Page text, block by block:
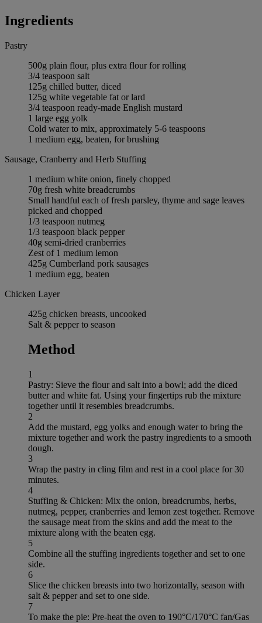
Ingredients
Pastry
500g plain flour, plus extra flour for rolling
3/4 teaspoon salt
125g chilled butter, diced
125g white vegetable fat or lard
3/4 teaspoon ready-made English mustard
1 large egg yolk
Cold water to mix, approximately 5-6 teaspoons
1 medium egg, beaten, for brushing
Sausage, Cranberry and Herb Stuffing
1 medium white onion, finely chopped
70g fresh white breadcrumbs
Small handful each of fresh parsley, thyme and sage leaves
picked and chopped
1/3 teaspoon nutmeg
1/3 teaspoon black pepper
40g semi-dried cranberries
Zest of 1 medium lemon
425g Cumberland pork sausages
1 medium egg, beaten
Chicken Layer
425g chicken breasts, uncooked
Salt & pepper to season
Method
1
Pastry: Sieve the flour and salt into a bowl; add the diced
butter and white fat. Using your fingertips rub the mixture
together until it resembles breadcrumbs.
2
Add the mustard, egg yolks and enough water to bring the
mixture together and work the pastry ingredients to a smooth
dough.
3
Wrap the pastry in cling film and rest in a cool place for 30
minutes.
4
Stuffing & Chicken: Mix the onion, breadcrumbs, herbs,
nutmeg, pepper, cranberries and lemon zest together. Remove
the sausage meat from the skins and add the meat to the
mixture along with the beaten egg.
5
Combine all the stuffing ingredients together and set to one
side.
6
Slice the chicken breasts into two horizontally, season with
salt & pepper and set to one side.
7
To make the pie: Pre-heat the oven to 190°C/170°C fan/Gas